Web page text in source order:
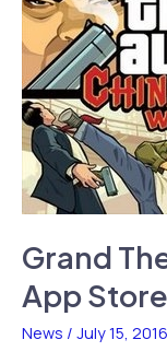
Grand
App
News / July 15, 2016